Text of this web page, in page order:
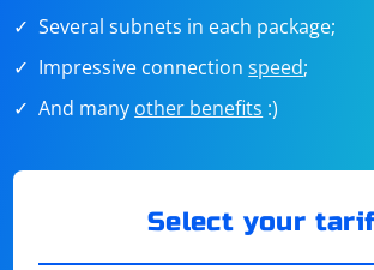
Several subnets in each package;
Impressive connectionspeed;
And many other benefits :)
Select your